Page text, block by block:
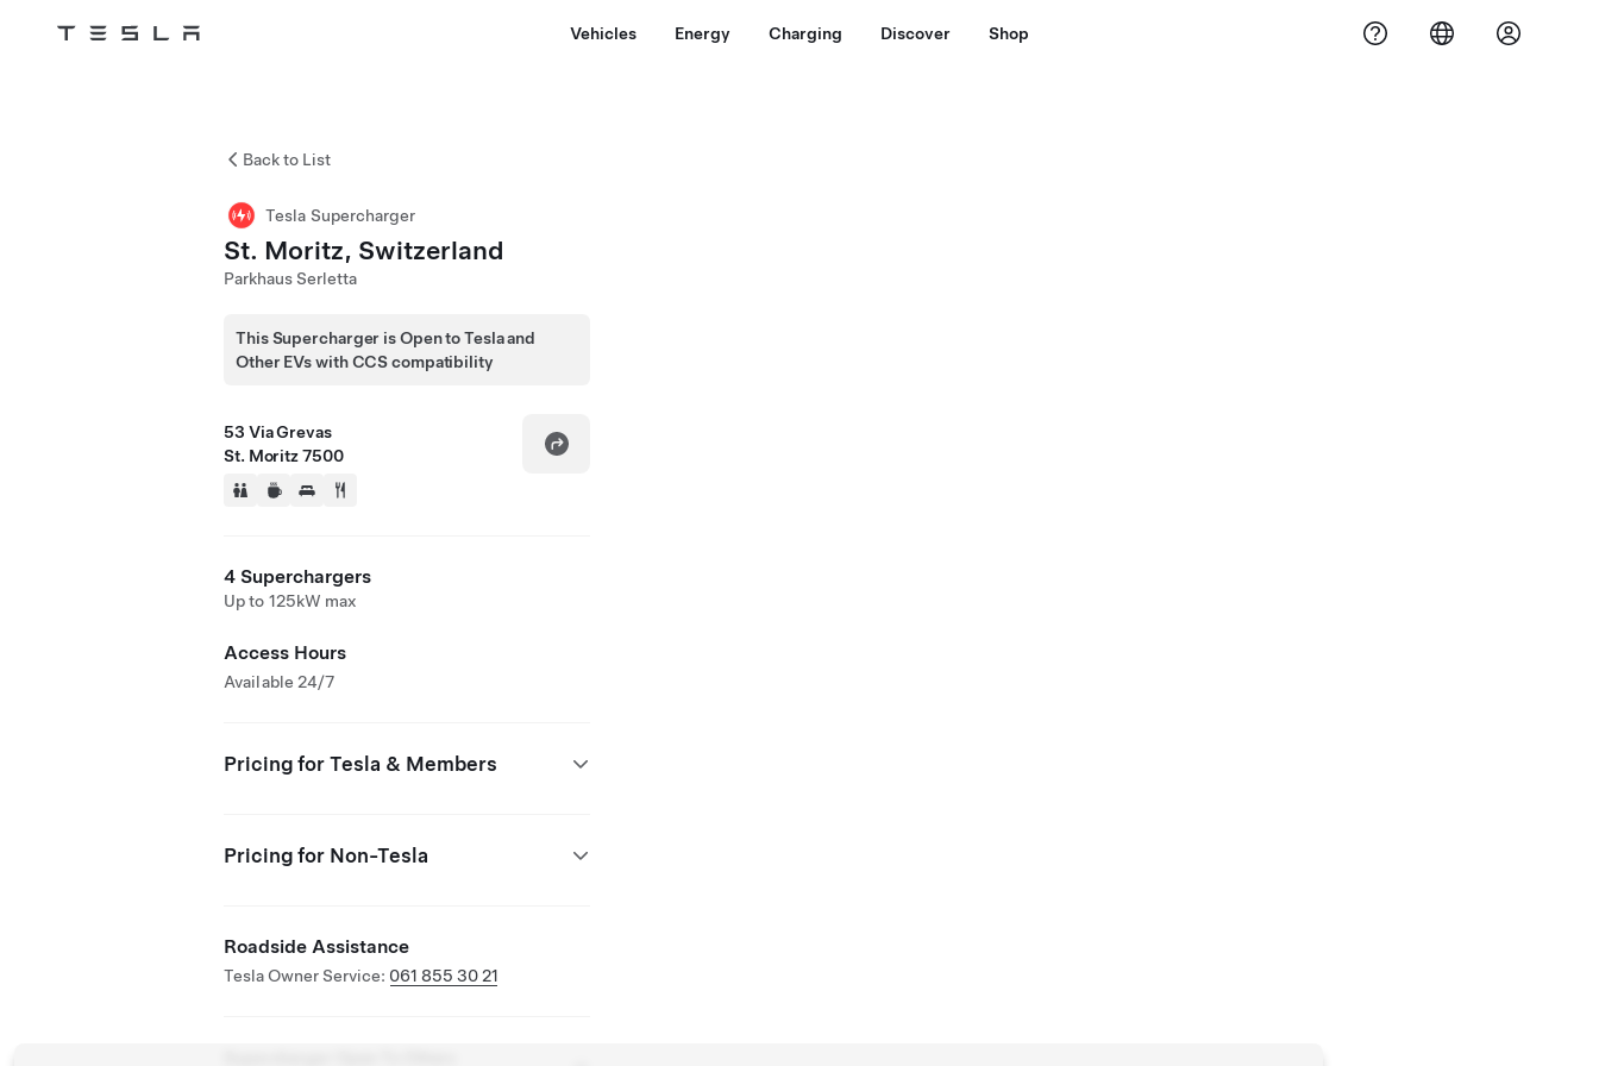
Tesla Vehicles Energy Charging Discover Shop
Back to List
Tesla Supercharger
St. Moritz, Switzerland
Parkhaus Serletta
This Supercharger is Open to Tesla and
Other EVs with CCS compatibility
53 Via Grevas
St. Moritz 7500
4 Superchargers
Up to 125kW max
Access Hours
Available 24/7
Pricing for Tesla & Members
Pricing for Non-Tesla
Roadside Assistance
Tesla Owner Service: 061 855 30 21